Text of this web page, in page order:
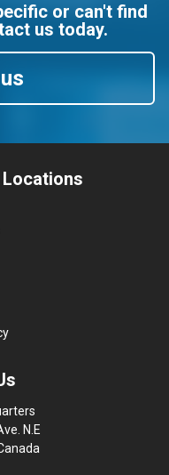
or can't find
us today.
N.E